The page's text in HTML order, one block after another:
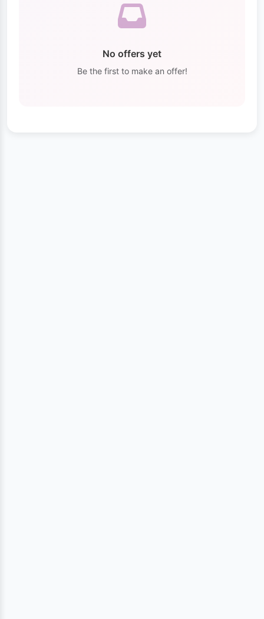
No offers yet
Be the first to make an offer!